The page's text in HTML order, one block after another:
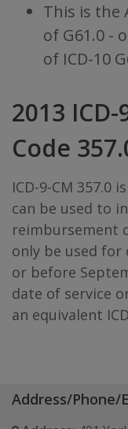
This is the
of G61.0 -
of ICD-10
2013
Code
ICD-9-CM 357.0
can be used to
reimbursement
only be used for
or before
date of service
an equivalent
Address/Phone/